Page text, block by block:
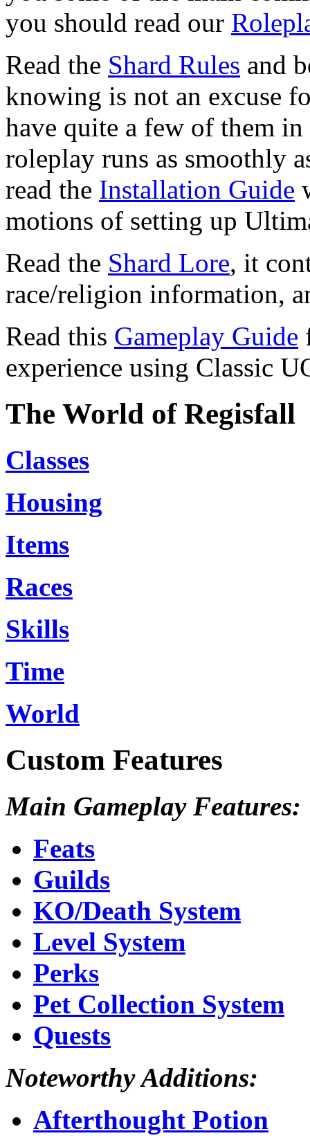
you should read our
Read the Shard Rules and
knowing is not an excuse
have quite a few of them in
roleplay runs as smoothly
read the Installation Guide
motions of setting up
Read the Shard Lore, it
race/religion information,
Read this Gameplay Guide
experience using Classic
The World of Regisfall
Classes
Housing
Items
Races
Skills
Time
World
Custom Features
Main Gameplay Features:
Feats
Guilds
KO/Death System
Level System
Perks
Pet Collection System
Quests
Noteworthy Additions:
Afterthought Potion